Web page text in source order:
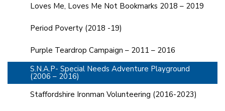
Loves Me, Loves Me Not Bookmarks 2018 – 2019
Period Poverty (2018 -19)
Purple Teardrop Campaign – 2011 – 2016
S.N.A.P- Special Needs Adventure Playground
(2006 – 2016)
Staffordshire Ironman Volunteering (2016-2023)